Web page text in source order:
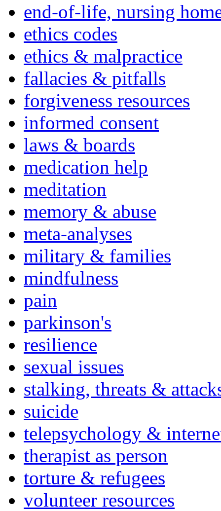
end-of-life, nursing
ethics codes
ethics & malpractice
fallacies & pitfalls
forgiveness resources
informed consent
laws & boards
medication help
meditation
memory & abuse
meta-analyses
military & families
mindfulness
pain
parkinson's
resilience
sexual issues
stalking, threats &
suicide
telepsychology &
therapist as person
torture & refugees
volunteer resources